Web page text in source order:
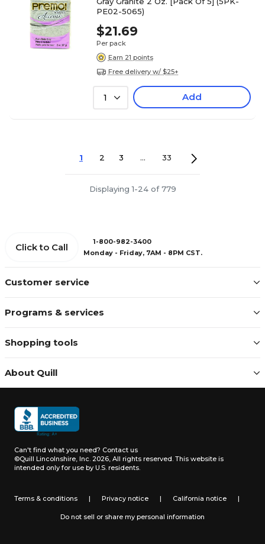
PE02-5065)
$21.69
Per pack
Earn 21 points
Free delivery w/ $25+
1 Add
1 2 3 ... 33
Displaying 1-24 of 779
Customer service
Programs & services
Shopping tools
About Quill
Click to Call
1-800-982-3400
Monday - Friday, 7AM - 8PM CST.
Can't find what you need? Contact us
©Quill Lincolnshire, Inc. 2026, All rights reserved. This website is
intended only for use by U.S. residents.
Terms & conditions | Privacy notice | California notice |
Do not sell or share my personal information